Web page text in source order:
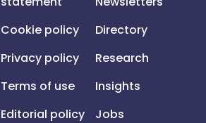
Cookie policy
Privacy policy
Terms of use
Editorial policy
Directory
Research
Insights
Jobs